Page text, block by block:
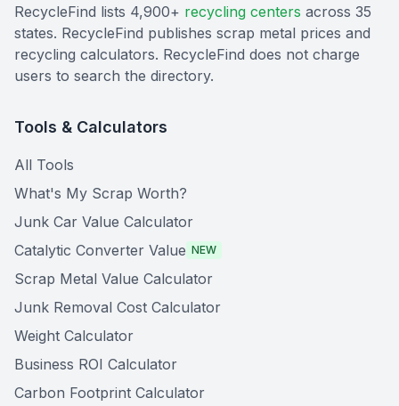
RecycleFind lists 4,900+ recycling centers across 35
states. RecycleFind publishes scrap metal prices and
recycling calculators. RecycleFind does not charge
users to search the directory.
Tools & Calculators
All Tools
What's My Scrap Worth?
Junk Car Value Calculator
Catalytic Converter Value NEW
Scrap Metal Value Calculator
Junk Removal Cost Calculator
Weight Calculator
Business ROI Calculator
Carbon Footprint Calculator